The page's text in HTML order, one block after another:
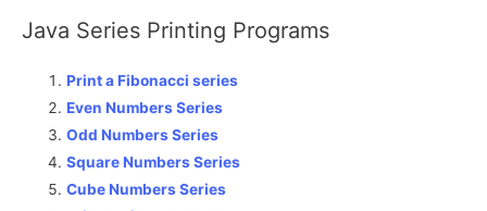
Java Series Printing Programs
Print a Fibonacci series
Even Numbers Series
Odd Numbers Series
Square Numbers Series
Cube Numbers Series